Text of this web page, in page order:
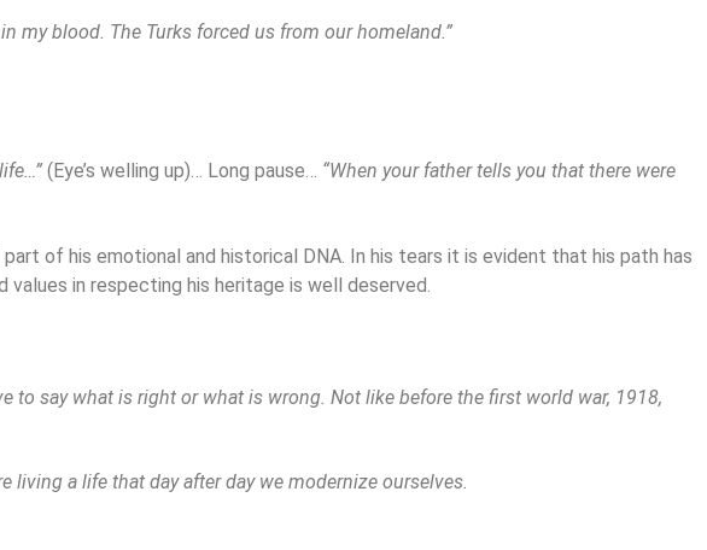
my blood. The Turks forced us from our homeland.”
(Eye’s welling up)… Long pause… “When your father tells you that there were
of his emotional and historical DNA. In his tears it is evident that his path has
in respecting his heritage is well deserved.
to say what is right or what is wrong. Not like before the first world war, 1918,
living a life that day after day we modernize ourselves.